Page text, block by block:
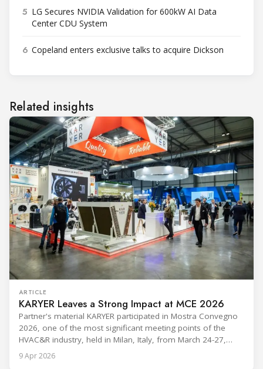
5 LG Secures NVIDIA Validation for 600kW AI Data
Center CDU System
6 Copeland enters exclusive talks to acquire Dickson
Related insights
ARTICLE
KARYER Leaves a Strong Impact at MCE 2026
Partner's material KARYER participated in Mostra Convegno
2026, one of the most significant meeting points of the
HVAC&R industry, held in Milan, Italy, from March 24-27,
2026. The exhibition showcased the latest innovations and
engineering solutions in heating, cooling, ventilation, and air
9 Apr 2026